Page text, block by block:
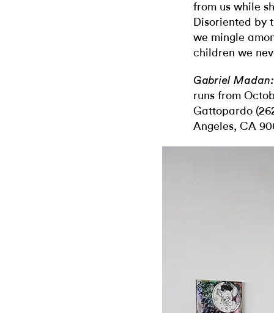
from us while
Disoriented by
we mingle
children we
Gabriel
runs from
Gattopardo
Angeles, CA